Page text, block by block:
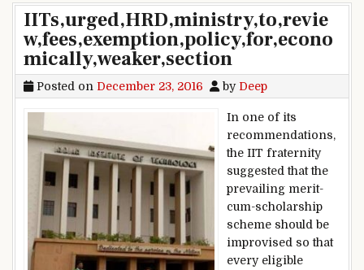
IITs,urged,HRD,ministry,to,revie
w,fees,exemption,policy,for,econo
mically,weaker,section
Posted on December 23, 2016 by Deep
In one of its
recommendations,
the IIT fraternity
suggested that the
prevailing merit-
cum-scholarship
scheme should be
improvised so that
every eligible